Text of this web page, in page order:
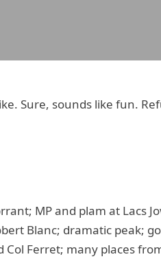
Sure, sounds like fun.
MP and plam at Lacs
Blanc; dramatic peak;
Ferret; many places